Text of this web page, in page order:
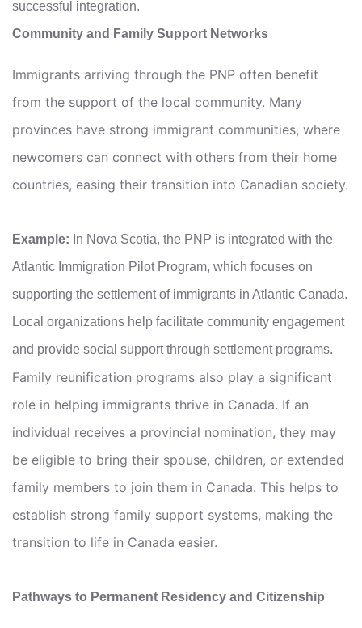
successful integration.
Community and Family Support Networks
Immigrants arriving through the PNP often benefit
from the support of the local community. Many
provinces have strong immigrant communities, where
newcomers can connect with others from their home
countries, easing their transition into Canadian society.
Example: In Nova Scotia, the PNP is integrated with the
Atlantic Immigration Pilot Program, which focuses on
supporting the settlement of immigrants in Atlantic Canada.
Local organizations help facilitate community engagement
and provide social support through settlement programs.
Family reunification programs also play a significant
role in helping immigrants thrive in Canada. If an
individual receives a provincial nomination, they may
be eligible to bring their spouse, children, or extended
family members to join them in Canada. This helps to
establish strong family support systems, making the
transition to life in Canada easier.
Pathways to Permanent Residency and Citizenship